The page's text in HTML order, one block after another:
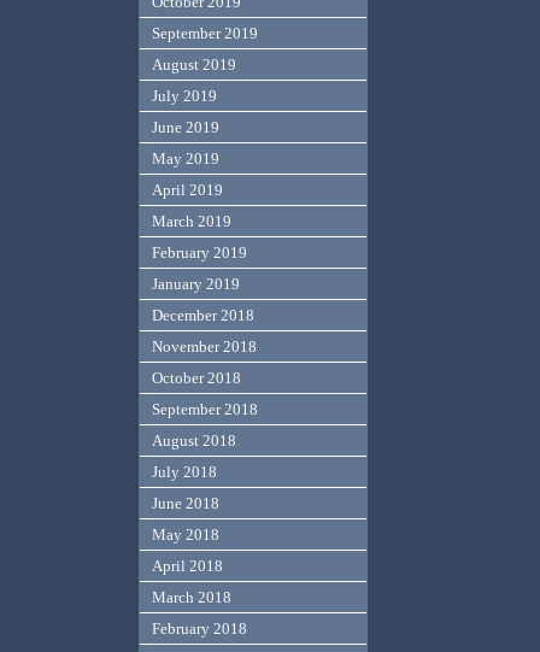
September 2019
August 2019
July 2019
June 2019
May 2019
April 2019
March 2019
February 2019
January 2019
December 2018
November 2018
October 2018
September 2018
August 2018
July 2018
June 2018
May 2018
April 2018
March 2018
February 2018